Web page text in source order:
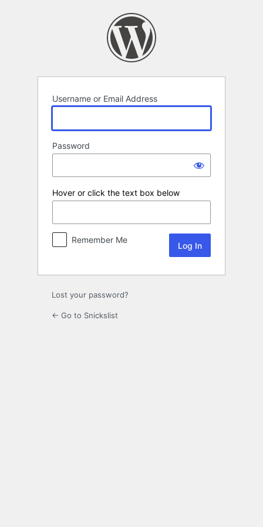
Username or Email Address
Password
Hover or click the text box below
Remember Me
Lost your password?
← Go to Snickslist